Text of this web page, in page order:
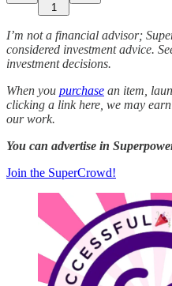
1
I’m not a financial advisor;
considered investment advice.
investment decisions.
When you purchase an item,
clicking a link here, we may
our work.
You can advertise in
Join the SuperCrowd!